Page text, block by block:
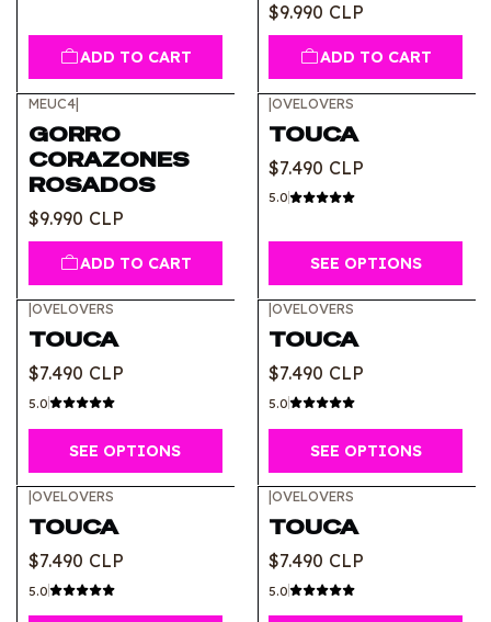
ADD TO CART
$9.990 CLP
ADD TO CART
MEUC4|
GORRO
CORAZONES
ROSADOS
$9.990 CLP
ADD TO CART
|OVELOVERS
TOUCA
$7.490 CLP
5.0
SEE OPTIONS
|OVELOVERS
TOUCA
$7.490 CLP
5.0
SEE OPTIONS
|OVELOVERS
TOUCA
$7.490 CLP
5.0
SEE OPTIONS
|OVELOVERS
TOUCA
$7.490 CLP
5.0
|OVELOVERS
TOUCA
$7.490 CLP
5.0